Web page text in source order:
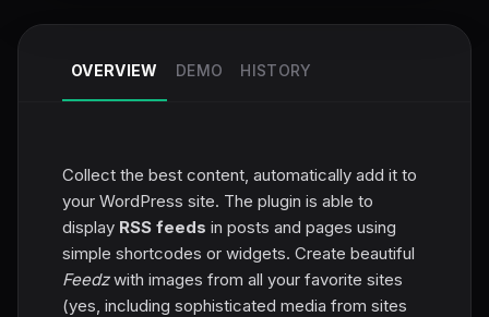
OVERVIEW DEMO HISTORY
Collect the best content, automatically add it to
your WordPress site. The plugin is able to
display RSS feeds in posts and pages using
simple shortcodes or widgets. Create beautiful
Feedzwith images from all your favorite sites
(yes, including sophisticated media from sites